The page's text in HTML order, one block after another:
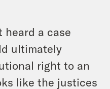
heard a case
ultimately
right to an
like the justices